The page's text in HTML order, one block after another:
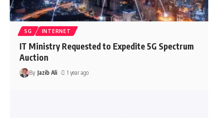
5G INTERNET
IT Ministry Requested to Expedite 5G Spectrum
Auction
By Jazib Ali 1 year ago